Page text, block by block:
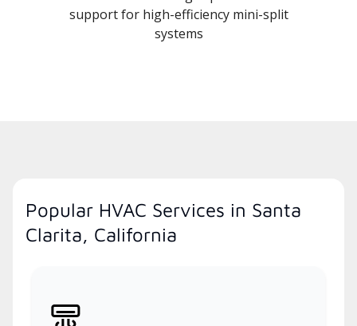
support for high-efficiency mini-split
systems
Popular HVAC Services in Santa
Clarita, California